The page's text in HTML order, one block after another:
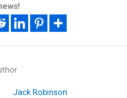
Jack Robinson